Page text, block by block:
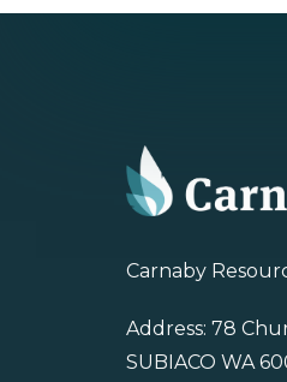
Carnaby
Address: 78
SUBIACO WA